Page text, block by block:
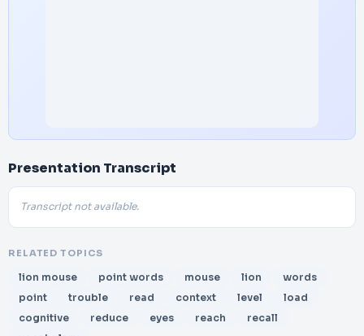
Presentation Transcript
Transcript not available.
RELATED TOPICS
lion mouse point words mouse lion
words
point
trouble read context level
load
cognitive
reduce eyes reach
recall